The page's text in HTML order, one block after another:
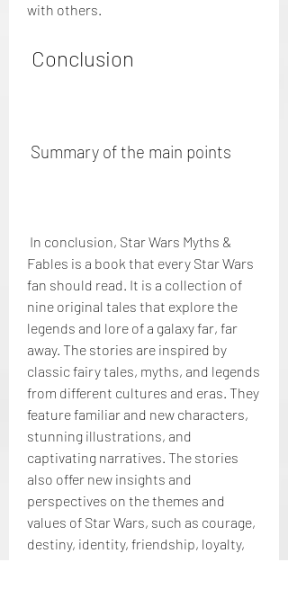
with others.
Conclusion
Summary of the main points
Fables is a book that every Star Wars
fan should read. It is a collection of
nine original tales that explore the
legends and lore of a galaxy far, far
away. The stories are inspired by
classic fairy tales, myths, and legends
from different cultures and eras. They
feature familiar and new characters,
stunning illustrations, and
captivating narratives. The stories
also offer new insights and
perspectives on the themes and
values of Star Wars, such as courage,
destiny, identity, friendship, loyalty,